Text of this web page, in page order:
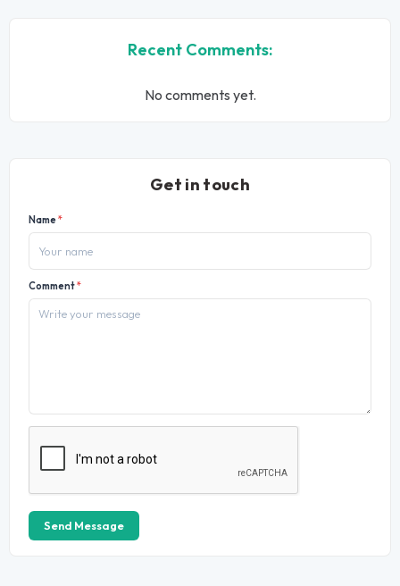
Recent Comments:
No comments yet.
Get in touch
Name*
Comment*
Send Message